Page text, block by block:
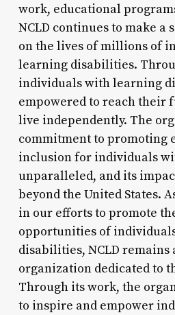
work, educational
NCLD continues to make
on the lives of millions of
learning disabilities.
individuals with learning
empowered to reach their
live independently. The
commitment to promoting
inclusion for individuals
unparalleled, and its
beyond the United States.
in our efforts to promote
opportunities of
disabilities, NCLD
organization dedicated to
Through its work, the
to inspire and empower